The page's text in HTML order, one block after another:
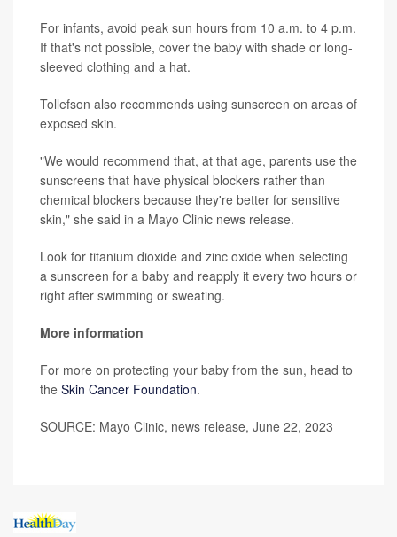
For infants, avoid peak sun hours from 10 a.m. to 4 p.m.
If that's not possible, cover the baby with shade or long-
sleeved clothing and a hat.
Tollefson also recommends using sunscreen on areas of
exposed skin.
"We would recommend that, at that age, parents use the
sunscreens that have physical blockers rather than
chemical blockers because they're better for sensitive
skin," she said in a Mayo Clinic news release.
Look for titanium dioxide and zinc oxide when selecting
a sunscreen for a baby and reapply it every two hours or
right after swimming or sweating.
More information
For more on protecting your baby from the sun, head to
the Skin Cancer Foundation.
SOURCE: Mayo Clinic, news release, June 22, 2023